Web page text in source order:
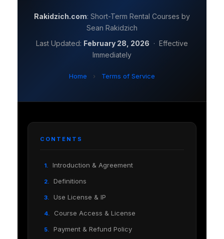
Rakidzich.com: Short-Term Rental Courses by
Sean Rakidzich
Last Updated: February 28, 2026 · Effective
Immediately
Home › Terms of Service
CONTENTS
1. Introduction & Agreement
2. Definitions
3. Use License & IP
4. Course Access & License
5. Payment & Refund Policy